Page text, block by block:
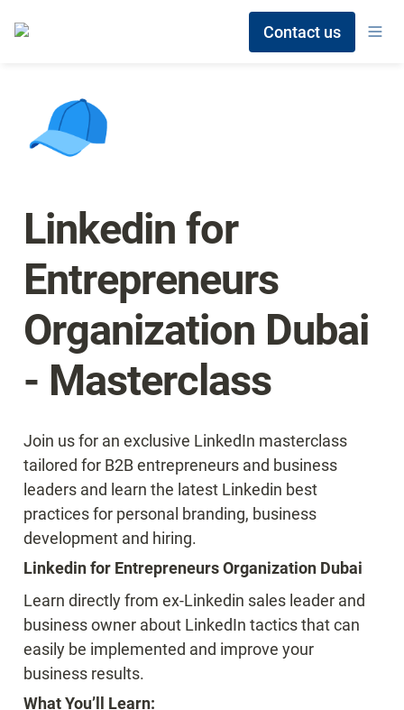
Contact us
🧢
Linkedin for
Entrepreneurs
Organization Dubai
- Masterclass
Join us for an exclusive LinkedIn masterclass
tailored for B2B entrepreneurs and business
leaders and learn the latest Linkedin best
practices for personal branding, business
development and hiring.
Linkedin for Entrepreneurs Organization Dubai
Learn directly from ex-Linkedin sales leader and
business owner about LinkedIn tactics that can
easily be implemented and improve your
business results.
What You’ll Learn: